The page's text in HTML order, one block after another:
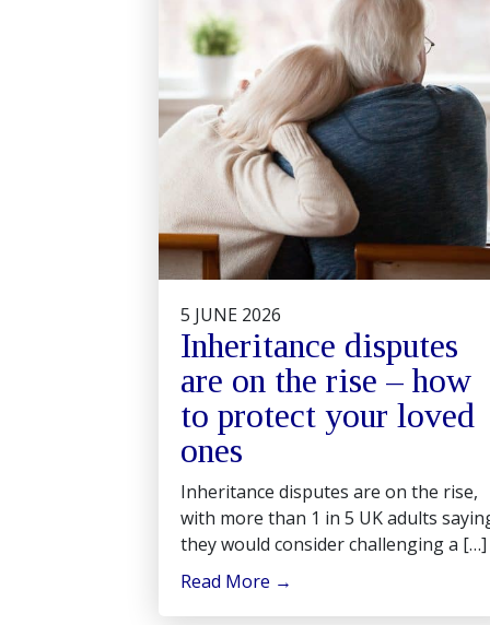
5 JUNE 2026
Inheritance disputes
are on the rise – how
to protect your loved
ones
Inheritance disputes are on the rise,
with more than 1 in 5 UK adults
they would consider challenging a […]
Read More →